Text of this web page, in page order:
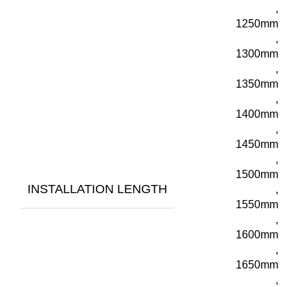
INSTALLATION LENGTH
,
1250mm
,
1300mm
,
1350mm
,
1400mm
,
1450mm
,
1500mm
,
1550mm
,
1600mm
,
1650mm
,